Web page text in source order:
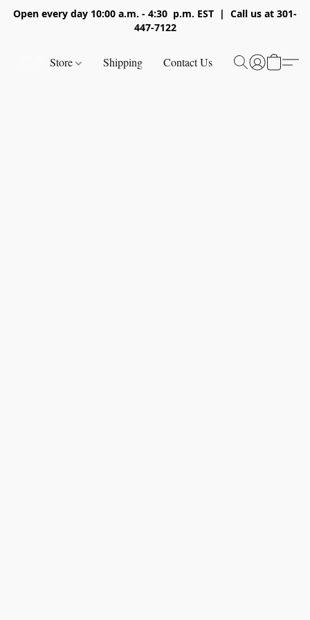
Open every day 10:00 a.m. - 4:30 p.m. EST | Call us at 301-
447-7122
Store Shipping Contact Us